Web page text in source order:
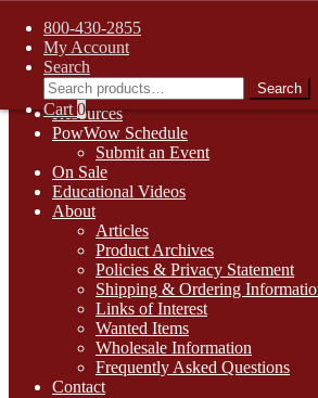
FREE SHIPPING on retail orders over
Skip
navigation
Skip
content
1-800-430-2855
Online Auctions
Digital Catalogs
Resources
PowWow Schedule
Submit an Event
On Sale
Educational Videos
About
Articles
Product Archives
Policies & Privacy Statement
Shipping & Ordering
Links of Interest
Wanted Items
Wholesale Information
Frequently Asked Questions
Contact
800-430-2855
My Account
Search
Search
for:
Search
Cart 0